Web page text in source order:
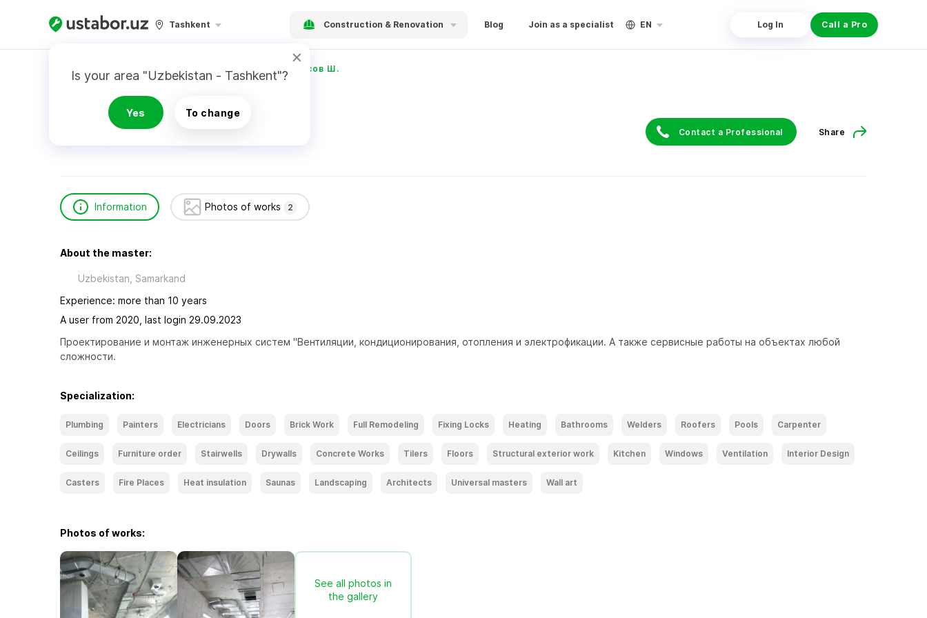
Tashkent Construction & Renovation Blog Join as a specialist EN Log In Call a Pro
Is your area "Uzbekistan - Tashkent"?
Yes To change
Home Construction & Renovation МЧЖ Власов Ш.
МЧЖ Власов Ш.
Contact a Professional Share
Information Photos of works 2
About the master:
Uzbekistan, Samarkand
Experience: more than 10 years
A user from 2020, last login 29.09.2023
Проектирование и монтаж инженерных систем "Вентиляции, кондиционирования, отопления и электрофикации. А также сервисные работы на объектах любой
сложности.
Specialization:
Plumbing Painters Electricians Doors Brick Work Full Remodeling Fixing Locks Heating Bathrooms Welders Roofers Pools Carpenter
Ceilings Furniture order Stairwells Drywalls Concrete Works Tilers Floors Structural exterior work Kitchen Windows Ventilation Interior Design
Casters Fire Places Heat insulation Saunas Landscaping Architects Universal masters Wall art
Photos of works:
See all photos in
the gallery